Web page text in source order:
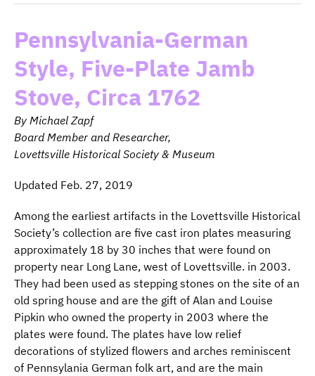
Pennsylvania-German
Style, Five-Plate Jamb
Stove, Circa 1762
By Michael Zapf
Board Member and Researcher,
Lovettsville Historical Society & Museum
Updated Feb. 27, 2019
Among the earliest artifacts in the Lovettsville Historical
Society’s collection are five cast iron plates measuring
approximately 18 by 30 inches that were found on
property near Long Lane, west of Lovettsville. in 2003.
They had been used as stepping stones on the site of an
old spring house and are the gift of Alan and Louise
Pipkin who owned the property in 2003 where the
plates were found. The plates have low relief
decorations of stylized flowers and arches reminiscent
of Pennsylania German folk art, and are the main